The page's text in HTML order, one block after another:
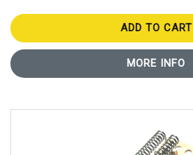
ADD TO CART
MORE INFO